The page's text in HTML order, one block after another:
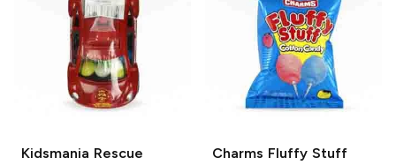
Kidsmania Rescue
Charms Fluffy Stuff